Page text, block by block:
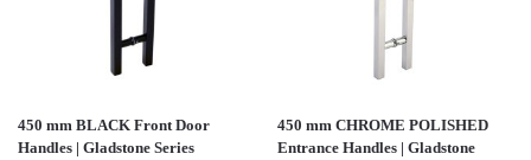
450 mm BLACK Front Door
Handles | Gladstone Series
450 mm CHROME POLISHED
Entrance Handles | Gladstone